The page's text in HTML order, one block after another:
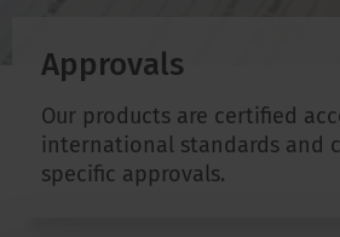
Approvals
Our products are certified
international standards and
specific approvals.